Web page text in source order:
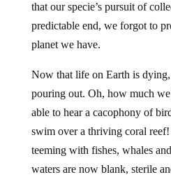
that our specie’s pursuit of
predictable end, we forgot to
planet we have.
Now that life on Earth is dying,
pouring out. Oh, how much
able to hear a cacophony of
swim over a thriving coral
teeming with fishes, whales
waters are now blank, sterile